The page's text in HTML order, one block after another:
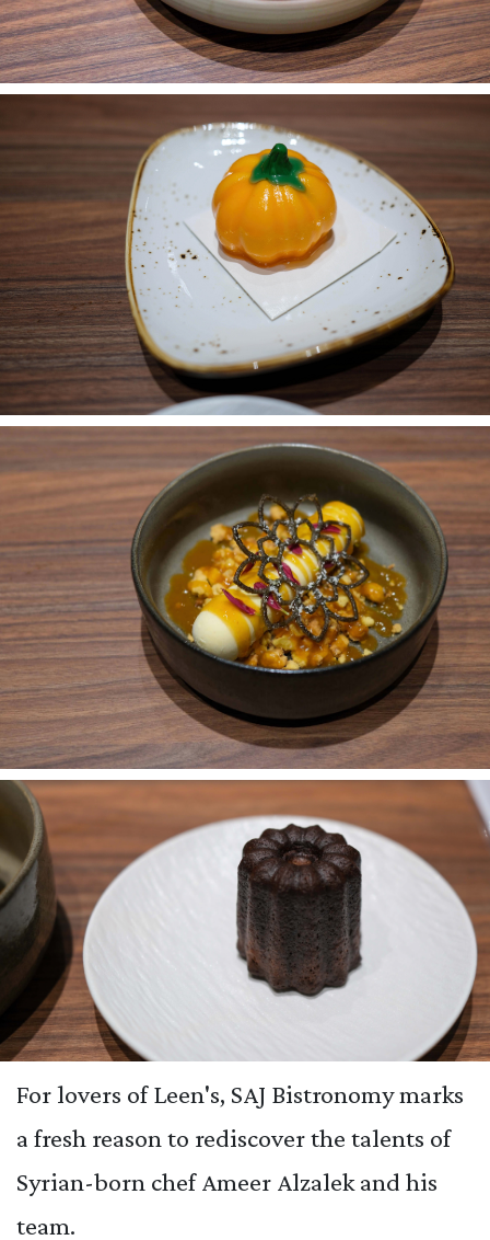
For lovers of Leen's, SAJ Bistronomy marks
a fresh reason to rediscover the talents of
Syrian-born chef Ameer Alzalek and his
team.